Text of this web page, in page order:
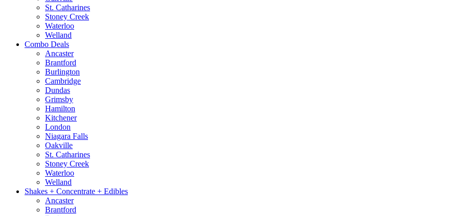
St. Catharines
Stoney Creek
Waterloo
Welland
Combo Deals
Ancaster
Brantford
Burlington
Cambridge
Dundas
Grimsby
Hamilton
Kitchener
London
Niagara Falls
Oakville
St. Catharines
Stoney Creek
Waterloo
Welland
Shakes + Concentrate + Edibles
Ancaster
Brantford